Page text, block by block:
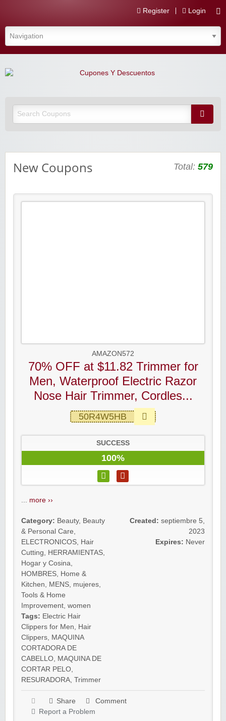
Register Login
New Coupons Total: 579
AMAZON572
70% OFF at $11.82 Trimmer for
Men, Waterproof Electric Razor
Nose Hair Trimmer, Cordles...
50R4W5HB
SUCCESS
100%
more ››
Category: Beauty, Beauty
& Personal Care
ELECTRONICOS Hair
Cutting
HERRAMIENTAS
Hogar y Cosina
HOMBRES Home &
Kitchen
MENS mujeres
Tools & Home
Improvement women
Tags: Electric Hair
Clippers for Men
Hair
Clippers MAQUINA
CORTADORA DE
CABELLO MAQUINA DE
CORTAR PELO
RESURADORA Trimmer
Created: septiembre 5,
2023
Expires: Never
Share
Comment
Report a Problem